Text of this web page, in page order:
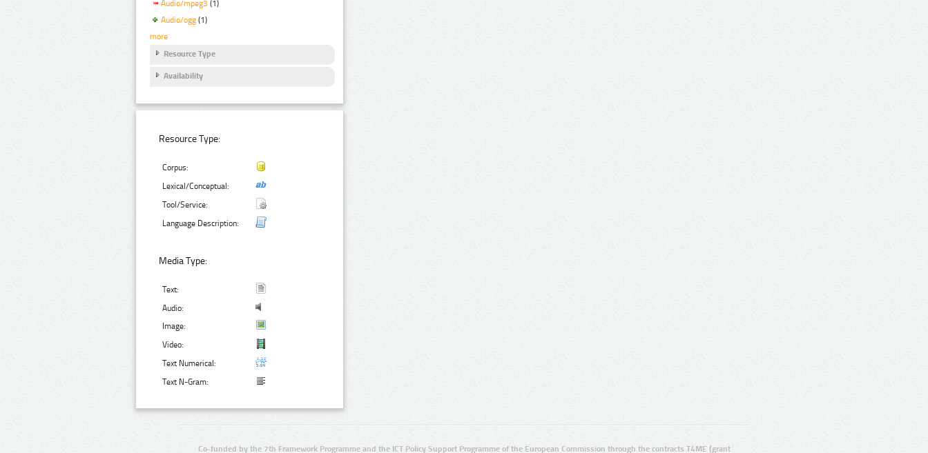
Audio/mpeg3 (1)
Audio/ogg (1)
more
Resource Type
Availability
Resource Type:
Corpus:
Lexical/Conceptual:
Tool/Service:
Language Description:
Media Type:
Text:
Audio:
Image:
Video:
Text Numerical:
Text N-Gram:
Co-funded by the 7th Framework Programme and the ICT Policy Support Programme of the European Commission through the contracts T4ME (grant